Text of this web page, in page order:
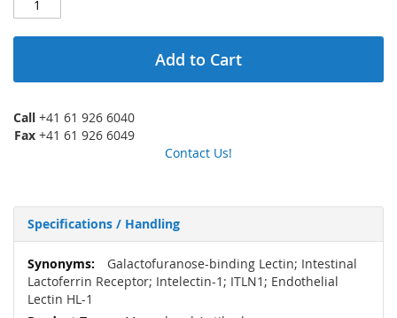
Add to Cart
Call +41 61 926 6040
Fax +41 61 926 6049
Contact Us!
Specifications / Handling
More
Information
Galactofuranose-binding Lectin; Intestinal
Lactoferrin Receptor; Intelectin-1; ITLN1; Endothelial
Lectin HL-1